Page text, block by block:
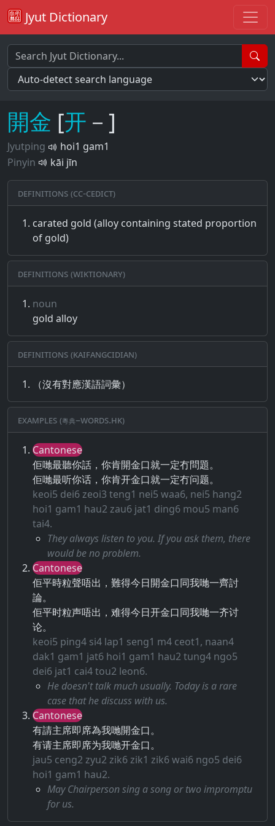
Jyut Dictionary
開金 [开 －]
Jyutping
hoi1 gam1
Pinyin
kāi jīn
Definitions (CC-CEDICT)
carated gold (alloy containing stated proportion
of gold)
Definitions (Wiktionary)
noun
gold alloy
Definitions (Kaifangcidian)
（沒有對應漢語詞彙）
Examples (粵典–words.hk)
Cantonese
佢哋最聽你話，你肯開金口就一定冇問題。
佢哋最听你话，你肯开金口就一定冇问题。
keoi5 dei6 zeoi3 teng1 nei5 waa6, nei5 hang2
hoi1 gam1 hau2 zau6 jat1 ding6 mou5 man6
tai4.
They always listen to you. If you ask them, there
would be no problem.
Cantonese
佢平時粒聲唔出，難得今日開金口同我哋一齊討
論。
佢平时粒声唔出，难得今日开金口同我哋一齐讨
论。
keoi5 ping4 si4 lap1 seng1 m4 ceot1, naan4
dak1 gam1 jat6 hoi1 gam1 hau2 tung4 ngo5
dei6 jat1 cai4 tou2 leon6.
He doesn't talk much usually. Today is a rare
case that he discuss with us.
Cantonese
有請主席即席為我哋開金口。
有请主席即席为我哋开金口。
jau5 ceng2 zyu2 zik6 zik1 zik6 wai6 ngo5 dei6
hoi1 gam1 hau2.
May Chairperson sing a song or two impromptu
for us.